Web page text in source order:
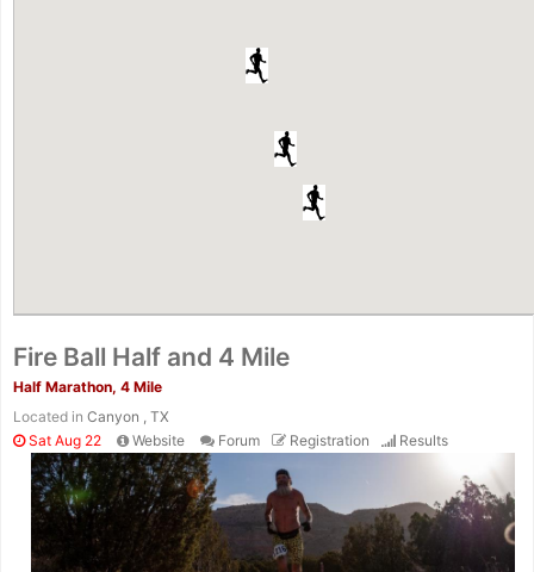
Fire Ball Half and 4 Mile
Half Marathon, 4 Mile
Located in Canyon , TX
Sat Aug 22
Website Forum Registration Results